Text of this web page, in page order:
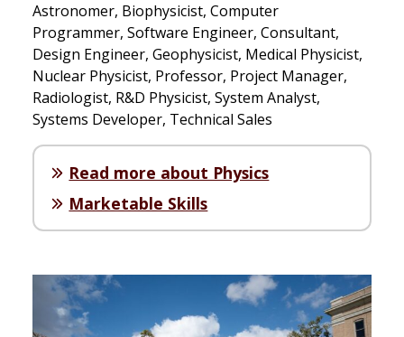
Astronomer, Biophysicist, Computer
Programmer, Software Engineer, Consultant,
Design Engineer, Geophysicist, Medical Physicist,
Nuclear Physicist, Professor, Project Manager,
Radiologist, R&D Physicist, System Analyst,
Systems Developer, Technical Sales
Read more about Physics
Marketable Skills